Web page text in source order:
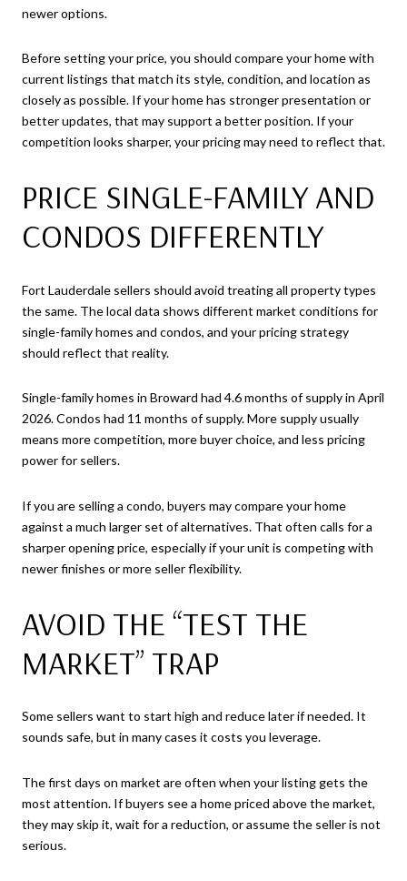
newer options.
Before setting your price, you should compare your home with
current listings that match its style, condition, and location as
closely as possible. If your home has stronger presentation or
better updates, that may support a better position. If your
competition looks sharper, your pricing may need to reflect that.
PRICE SINGLE-FAMILY AND
CONDOS DIFFERENTLY
Fort Lauderdale sellers should avoid treating all property types
the same. The local data shows different market conditions for
single-family homes and condos, and your pricing strategy
should reflect that reality.
Single-family homes in Broward had 4.6 months of supply in April
2026. Condos had 11 months of supply. More supply usually
means more competition, more buyer choice, and less pricing
power for sellers.
If you are selling a condo, buyers may compare your home
against a much larger set of alternatives. That often calls for a
sharper opening price, especially if your unit is competing with
newer finishes or more seller flexibility.
AVOID THE “TEST THE
MARKET” TRAP
Some sellers want to start high and reduce later if needed. It
sounds safe, but in many cases it costs you leverage.
The first days on market are often when your listing gets the
most attention. If buyers see a home priced above the market,
they may skip it, wait for a reduction, or assume the seller is not
serious.